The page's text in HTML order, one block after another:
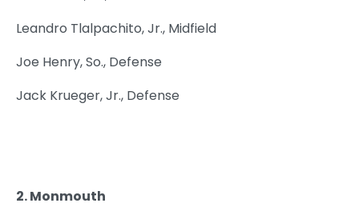
Leandro Tlalpachito, Jr., Midfield
Joe Henry, So., Defense
Jack Krueger, Jr., Defense
2. Monmouth